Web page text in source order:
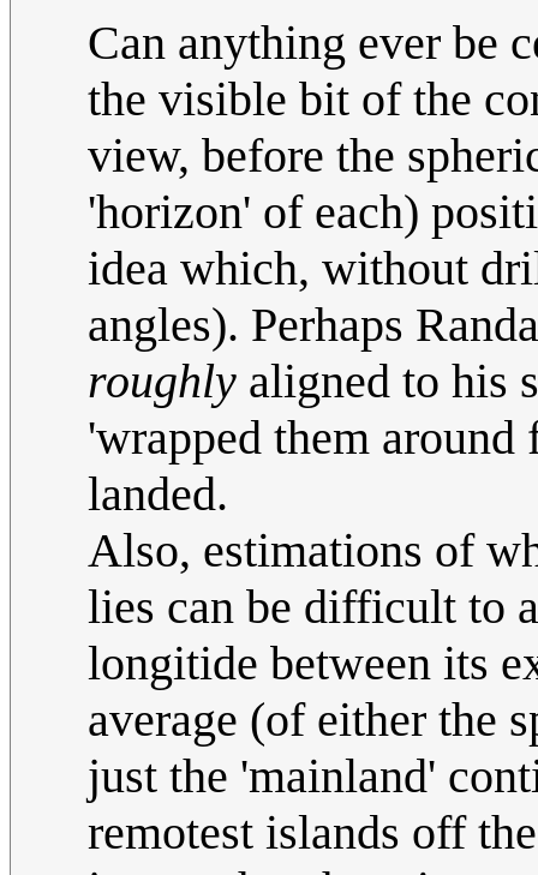
Can anything ever be
the visible bit of the
view, before the
'horizon' of each)
idea which, without
angles). Perhaps
roughly aligned to his
'wrapped them around
landed.
Also, estimations of
lies can be difficult to
longitide between its
average (of either the
just the 'mainland'
remotest islands off